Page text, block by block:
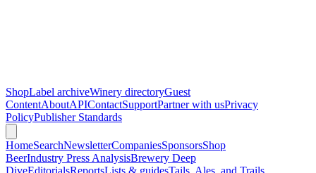
ShopLabel archiveWinery directoryGuest
ContentAboutAPIContactSupportPartner with usPrivacy
PolicyPublisher Standards
HomeSearchNewsletterCompaniesSponsorsShop
BeerIndustry Press AnalysisBrewery Deep
DiveEditorialsReportsLists & guidesTails, Ales, and Trails